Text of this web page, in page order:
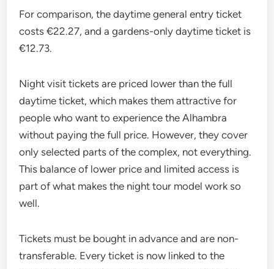
For comparison, the daytime general entry ticket
costs €22.27, and a gardens-only daytime ticket is
€12.73.
Night visit tickets are priced lower than the full
daytime ticket, which makes them attractive for
people who want to experience the Alhambra
without paying the full price. However, they cover
only selected parts of the complex, not everything.
This balance of lower price and limited access is
part of what makes the night tour model work so
well.
Tickets must be bought in advance and are non-
transferable. Every ticket is now linked to the